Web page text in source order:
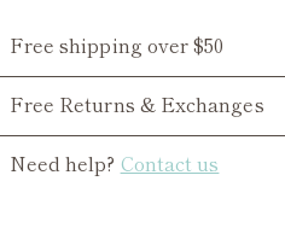
Free shipping over $50
Free Returns & Exchanges
Need help? Contact us